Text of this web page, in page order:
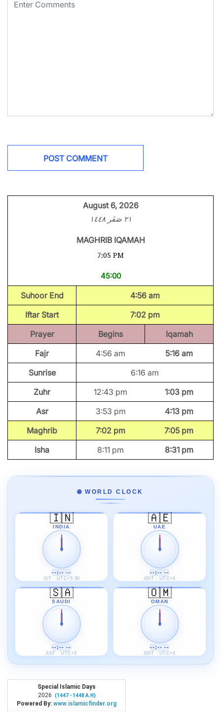
August 6, 2026
٢١ صَفَر ١٤٤٨
MAGHRIB IQAMAH
7:05 PM
45:00
Suhoor End
4:56 am
Iftar Start
7:02 pm
Prayer
Begins
Iqamah
Fajr
4:56 am
5:16 am
Sunrise
6:16 am
Zuhr
12:43 pm
1:03 pm
Asr
3:53 pm
4:13 pm
Maghrib
7:02 pm
7:05 pm
Isha
8:11 pm 8:31 pm
🌐 WORLD CLOCK
🇮🇳
INDIA
--:-- --
IST · UTC+5:30
🇦🇪
UAE
--:-- --
GST · UTC+4
🇸🇦
SAUDI
--:-- --
AST · UTC+3
🇴🇲
OMAN
--:-- --
GST · UTC+4